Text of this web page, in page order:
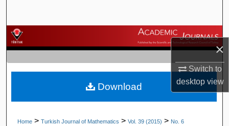
×
Switch to
desktopview
Browse Journals
My Account
About
Home > Turkish Journal of Mathematics > Vol. 39 (2015) > No. 6
Download